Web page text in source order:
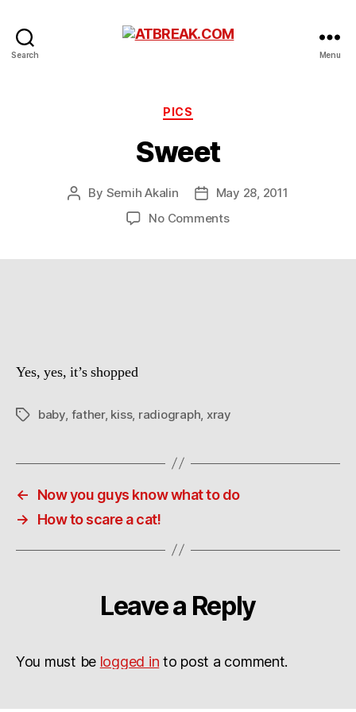
Search Menu
Categories
PICS
Sweet
Post
By Semih Akalin
PostMay 28, 2011
No Commentson
Yes, yes, it’s shopped
Tagsbaby father, kiss, radiograph xray
←
Now you guys know what to do
→
How to scare a cat!
Leave a Reply
You must be logged in to post a comment.